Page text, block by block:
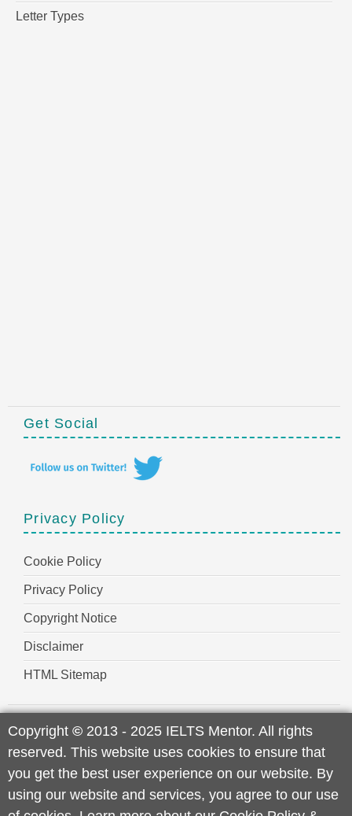
Letter Types
Get Social
Privacy Policy
Cookie Policy
Privacy Policy
Copyright Notice
Disclaimer
HTML Sitemap
Copyright © 2013 - 2025 IELTS Mentor. All rights
reserved. This website uses cookies to ensure that
you get the best user experience on our website. By
using our website and services, you agree to our use